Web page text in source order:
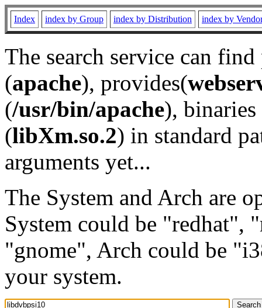
Index index by Group index by Distribution index by
The search service can
(apache), provides(
(/usr/bin/apache), binaries
(libXm.so.2) in standard
arguments yet...
The System and Arch are
System could be "redhat",
"gnome", Arch could be
your system.